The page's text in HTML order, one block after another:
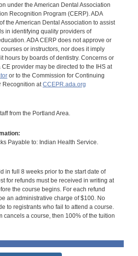
under the American Dental Association
Recognition Program (CERP). ADA
the American Dental Association to assist
in identifying quality providers of
ADA CERP does not approve or
or instructors, nor does it imply
hours by boards of dentistry. Concerns or
provider may be directed to the IHS at
or to the Commission for Continuing
Recognition at CCEPR.ada.org
from the Portland Area.
Payable to: Indian Health Service.
in full 8 weeks prior to the start date of
for refunds must be received in writing at
the course begins. For each refund
an administrative charge of $100. No
to registrants who fail to attend a course.
cancels a course, then 100% of the tuition